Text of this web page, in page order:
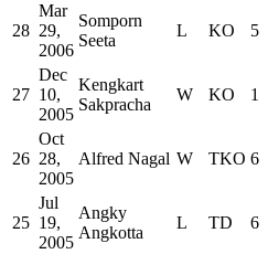
28
Mar
29,
2006
Somporn
Seeta
L KO 5
27
Dec
10,
2005
Kengkart
Sakpracha
W KO 1
26
Oct
28,
2005
Alfred Nagal W TKO 6
25
Jul
19,
2005
Angky
Angkotta
L TD 6